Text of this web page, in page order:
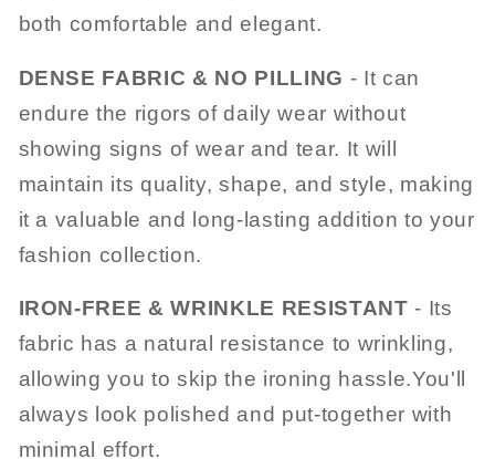
both comfortable and elegant.
DENSE FABRIC & NO PILLING - It can
endure the rigors of daily wear without
showing signs of wear and tear. It will
maintain its quality, shape, and style, making
it a valuable and long-lasting addition to your
fashion collection.
IRON-FREE & WRINKLE RESISTANT - Its
fabric has a natural resistance to wrinkling,
allowing you to skip the ironing hassle.You'll
always look polished and put-together with
minimal effort.